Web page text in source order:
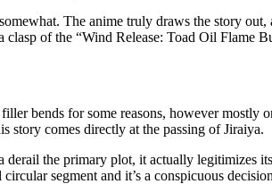
The anime truly draws the story
of the “Wind Release: Toad Oil Flame
bends for some reasons, however mostly
story comes directly at the passing of Jiraiya.
derail the primary plot, it actually legitimizes
segment and it’s a conspicuous